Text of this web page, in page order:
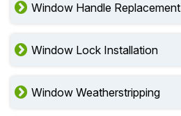
Window Handle Replacement
Window Lock Installation
Window Weatherstripping